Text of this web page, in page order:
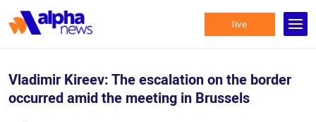
live
Vladimir Kireev: The escalation on the border
occurred amid the meeting in Brussels